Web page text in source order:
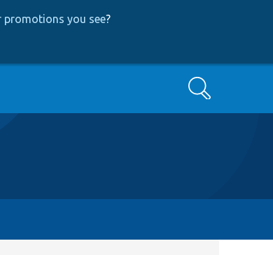
you see?
Search